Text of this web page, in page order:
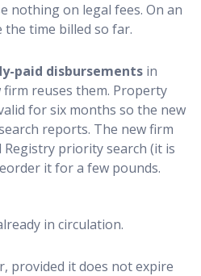
nothing on legal fees. On an
time billed so far.
paid disbursements in
firm reuses them. Property
for six months so the new
reports. The new firm
priority search (it is
it for a few pounds.
in circulation.
provided it does not expire